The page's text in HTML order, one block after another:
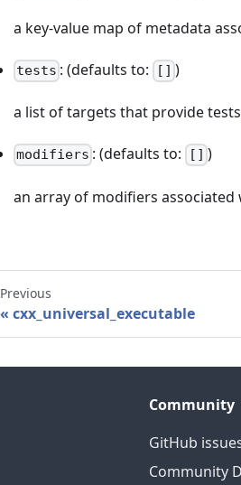
a key-value map of metadata
tests : (defaults to: [] )
a list of targets that provide
modifiers : (defaults to: [] )
an array of modifiers
Previous
cxx_universal_executable
Community
GitHub
Community